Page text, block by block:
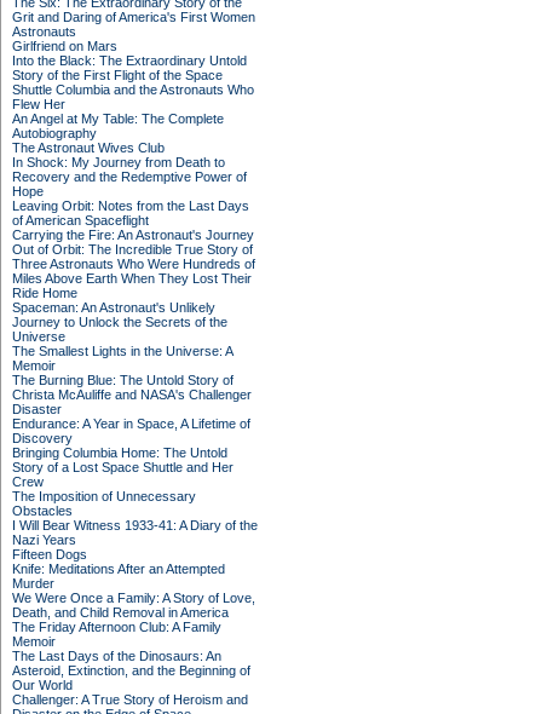
Grit and Daring of America's First Women
Astronauts
Girlfriend on Mars
Into the Black: The Extraordinary Untold
Story of the First Flight of the Space
Shuttle Columbia and the Astronauts Who
Flew Her
An Angel at My Table: The Complete
Autobiography
The Astronaut Wives Club
In Shock: My Journey from Death to
Recovery and the Redemptive Power of
Hope
Leaving Orbit: Notes from the Last Days
of American Spaceflight
Carrying the Fire: An Astronaut's Journey
Out of Orbit: The Incredible True Story of
Three Astronauts Who Were Hundreds of
Miles Above Earth When They Lost Their
Ride Home
Spaceman: An Astronaut's Unlikely
Journey to Unlock the Secrets of the
Universe
The Smallest Lights in the Universe: A
Memoir
The Burning Blue: The Untold Story of
Christa McAuliffe and NASA's Challenger
Disaster
Endurance: A Year in Space, A Lifetime of
Discovery
Bringing Columbia Home: The Untold
Story of a Lost Space Shuttle and Her
Crew
The Imposition of Unnecessary
Obstacles
I Will Bear Witness 1933-41: A Diary of the
Nazi Years
Fifteen Dogs
Knife: Meditations After an Attempted
Murder
We Were Once a Family: A Story of Love,
Death, and Child Removal in America
The Friday Afternoon Club: A Family
Memoir
The Last Days of the Dinosaurs: An
Asteroid, Extinction, and the Beginning of
Our World
Challenger: A True Story of Heroism and